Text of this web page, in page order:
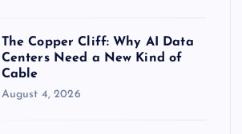
The Copper Cliff: Why AI Data
Centers Need a New Kind of
Cable
August 4, 2026